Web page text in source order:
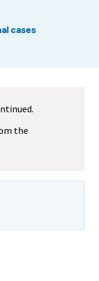
cases
the